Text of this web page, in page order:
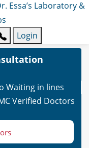
Essa’s Laboratory &
Login
Waiting in lines
Verified Doctors